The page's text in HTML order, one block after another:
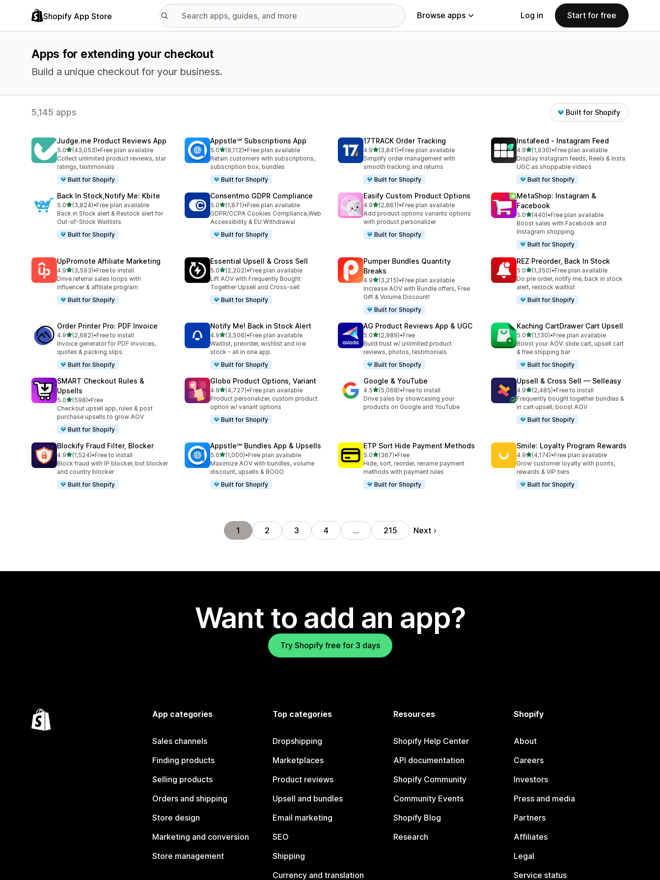
Shopify App Store Browse apps Log in Start for free
Apps for extending your checkout
Build a unique checkout for your business.
5,145 apps Built for Shopify
Judge.me Product Reviews App
5.0out of 5 stars
(43,053)
43053 total reviews
•Free plan available
Collect unlimited product reviews, star
ratings, testimonials
Built for Shopify
Appstle℠ Subscriptions App
5.0out of 5 stars
(8,112)
8112 total reviews
•Free plan available
Retain customers with subscriptions,
subscription box, bundles
Built for Shopify
17TRACK Order Tracking
4.9out of 5 stars
(3,841)
3841 total reviews
•Free plan available
Simplify order management with
smooth tracking and returns
Built for Shopify
Instafeed ‑ Instagram Feed
4.9out of 5 stars
(1,930)
1930 total reviews
•Free plan available
Display Instagram feeds, Reels & Insta
UGC as shoppable videos
Built for Shopify
Back In Stock,Notify Me: Kbite
5.0out of 5 stars
(3,824)
3824 total reviews
•Free plan available
Back in Stock alert & Restock alert for
Out-of-Stock Waitlists
Built for Shopify
Consentmo GDPR Compliance
5.0out of 5 stars
(1,871)
1871 total reviews
•Free plan available
GDPR/CCPA Cookies Compliance,Web
Accessibility & EU Withdrawal
Built for Shopify
Easify Custom Product Options
4.9out of 5 stars
(2,861)
2861 total reviews
•Free plan available
Add product options variants options
with product personalizer
Built for Shopify
MetaShop: Instagram &
Facebook
5.0out of 5 stars
(440)
440 total reviews
•Free plan available
Boost sales with Facebook and
Instagram shopping.
Built for Shopify
UpPromote Affiliate Marketing
4.9out of 5 stars
(3,593)
3593 total reviews
•Free to install
Drive referral sales loops with
influencer & affiliate program
Built for Shopify
Essential Upsell & Cross Sell
5.0out of 5 stars
(2,202)
2202 total reviews
•Free plan available
Lift AOV with Frequently Bought
Together Upsell and Cross-sell
Built for Shopify
Pumper Bundles Quantity
Breaks
4.9out of 5 stars
(3,215)
3215 total reviews
•Free plan available
Increase AOV with Bundle offers, Free
Gift & Volume Discount!
Built for Shopify
REZ Preorder, Back In Stock
5.0out of 5 stars
(1,350)
1350 total reviews
•Free plan available
Do pre order, notify me, back in stock
alert, restock waitlist
Built for Shopify
Order Printer Pro: PDF Invoice
4.9out of 5 stars
(2,682)
2682 total reviews
•Free to install
Invoice generator for PDF invoices,
quotes & packing slips.
Built for Shopify
Notify Me! Back in Stock Alert
4.9out of 5 stars
(3,506)
3506 total reviews
•Free plan available
Waitlist, preorder, wishlist and low
stock - all in one app.
Built for Shopify
AG Product Reviews App & UGC
5.0out of 5 stars
(2,989)
2989 total reviews
•Free
Build trust w/ unlimited product
reviews, photos, testimonials
Built for Shopify
Kaching CartDrawer Cart Upsell
5.0out of 5 stars
(1,130)
1130 total reviews
•Free plan available
Boost your AOV: slide cart, upsell cart
& free shipping bar
Built for Shopify
SMART Checkout Rules &
Upsells
5.0out of 5 stars
(598)
598 total reviews
•Free
Checkout upsell app, rules & post
purchase upsells to grow AOV
Built for Shopify
Globo Product Options, Variant
4.9out of 5 stars
(4,727)
4727 total reviews
•Free plan available
Product personalizer, custom product
option w/ variant options
Built for Shopify
Google & YouTube
4.5out of 5 stars
(5,068)
5068 total reviews
•Free to install
Drive sales by showcasing your
products on Google and YouTube
Upsell & Cross Sell — Selleasy
4.9out of 5 stars
(2,485)
2485 total reviews
•Free to install
Frequently bought together bundles &
in cart upsell, boost AOV
Built for Shopify
Blockify Fraud Filter, Blocker
4.9out of 5 stars
(1,524)
1524 total reviews
•Free to install
Block fraud with IP blocker, bot blocker
and country blocker
Built for Shopify
Appstle℠ Bundles App & Upsells
5.0out of 5 stars
(1,000)
1000 total reviews
•Free plan available
Maximize AOV with bundles, volume
discount, upsells & BOGO
Built for Shopify
ETP Sort Hide Payment Methods
5.0out of 5 stars
(367)
367 total reviews
•Free
Hide, sort, reorder, rename payment
methods with payment rules
Built for Shopify
Smile: Loyalty Program Rewards
4.9out of 5 stars
(4,174)
4174 total reviews
•Free plan available
Grow customer loyalty with points,
rewards & VIP tiers
Built for Shopify
1 2 3 4 … 215 Next
Want to add an app?
Try Shopify free for 3 days
App categories
Sales channels
Finding products
Selling products
Orders and shipping
Store design
Marketing and conversion
Store management
Top categories
Dropshipping
Marketplaces
Product reviews
Upsell and bundles
Email marketing
SEO
Shipping
Currency and translation
Resources
Shopify Help Center
API documentation
Shopify Community
Community Events
Shopify Blog
Research
Shopify
About
Careers
Investors
Press and media
Partners
Affiliates
Legal
Service status